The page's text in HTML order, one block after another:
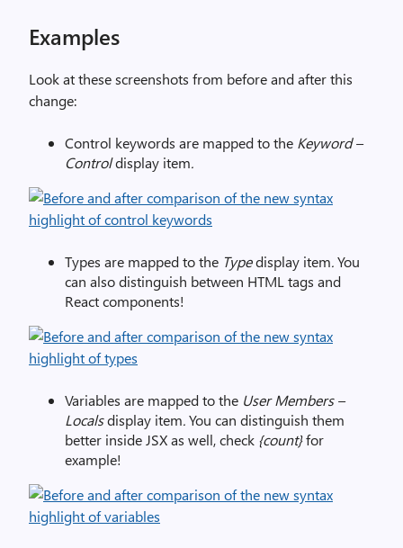
Examples
Look at these screenshots from before and after this
change:
Control keywords are mapped to the Keyword –
Controldisplay item.
Types are mapped to the Typedisplay item.You
can also distinguish between HTML tags and
React components!
Variables are mapped to the User Members –
Localsdisplay item.You can distinguish them
better inside JSX as well, check {count}for
example!